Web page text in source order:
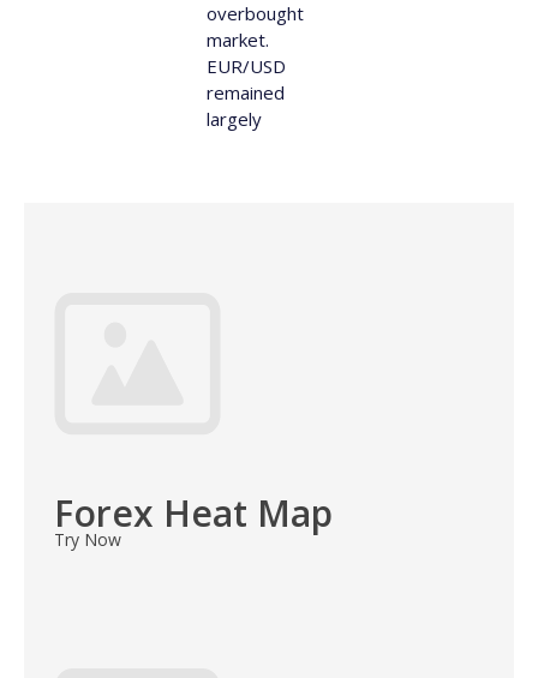
overbought
market.
EUR/USD
remained
largely
Forex Heat Map
Try Now